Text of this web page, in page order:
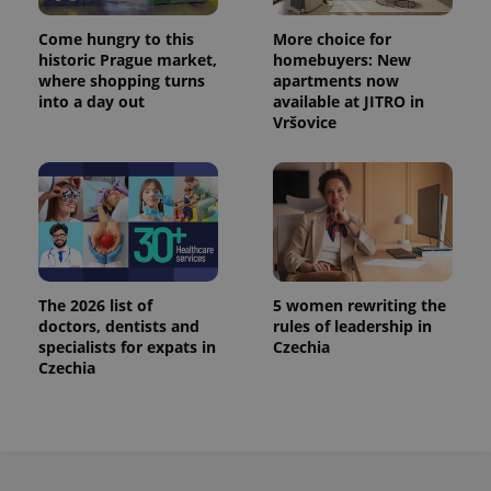
Come hungry to this
historic Prague market,
where shopping turns
into a day out
More choice for
homebuyers: New
apartments now
available at JITRO in
Vršovice
The 2026 list of
doctors, dentists and
specialists for expats in
Czechia
5 women rewriting the
rules of leadership in
Czechia
.www.expats.cz